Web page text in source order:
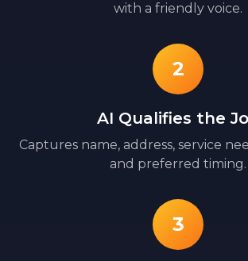
with a friendly voice.
2
AI Qualifies the
Captures name, address, service
and preferred timing.
3